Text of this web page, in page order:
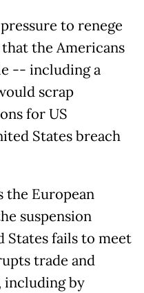
to renege
the Americans
-- including a
scrap
for US
States breach
the European
suspension
States fails to meet
trade and
including by